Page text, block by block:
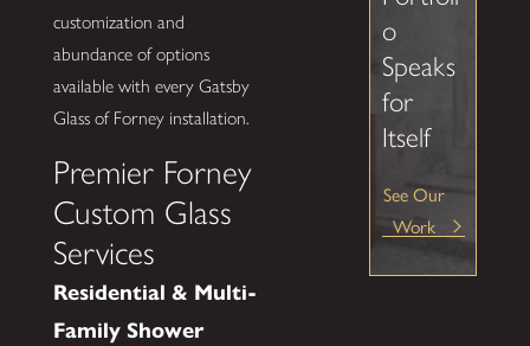
customization and
abundance of options
available with every Gatsby
Glass of Forney installation.
Premier Forney
Custom Glass
Services
Residential & Multi-
Family Shower
o
Speaks
for
Itself
See Our
Work